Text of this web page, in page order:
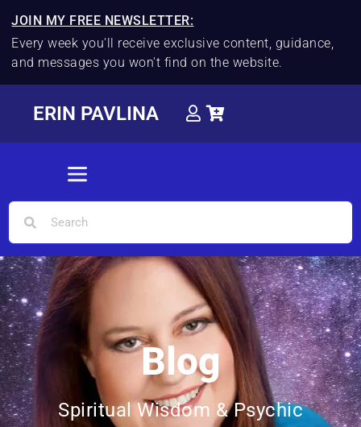
JOIN MY FREE NEWSLETTER:
Every week you'll receive exclusive content, guidance,
and messages you won't find on the website.
ERIN PAVLINA
Blog
Spiritual Wisdom & Psychic